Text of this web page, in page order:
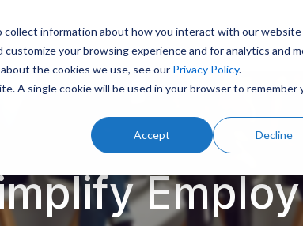
information about how you interact with our website
your browsing experience and for analytics and
the cookies we use, see our Privacy Policy.
A single cookie will be used in your browser to remember
Accept Decline